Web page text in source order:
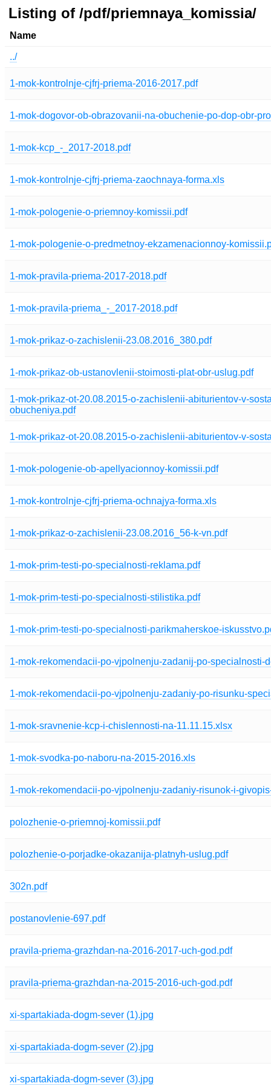
Listing of /pdf/priemnaya_komissia/
Name
../
1-mok-kontrolnje-cjfrj-priema-2016-2017.pdf
1-mok-dogovor-ob-obrazovanii-na-obuchenie-po-dop-obr-
1-mok-kcp_-_2017-2018.pdf
1-mok-kontrolnje-cjfrj-priema-zaochnaya-forma.xls
1-mok-pologenie-o-priemnoy-komissii.pdf
1-mok-pologenie-o-predmetnoy-ekzamenacionnoy-
1-mok-pravila-priema-2017-2018.pdf
1-mok-pravila-priema_-_2017-2018.pdf
1-mok-prikaz-o-zachislenii-23.08.2016_380.pdf
1-mok-prikaz-ob-ustanovlenii-stoimosti-plat-obr-uslug.pdf
1-mok-prikaz-ot-20.08.2015-o-zachislenii-abiturientov-v-
obucheniya.pdf
1-mok-prikaz-ot-20.08.2015-o-zachislenii-abiturientov-v-
1-mok-pologenie-ob-apellyacionnoy-komissii.pdf
1-mok-kontrolnje-cjfrj-priema-ochnajya-forma.xls
1-mok-prikaz-o-zachislenii-23.08.2016_56-k-vn.pdf
1-mok-prim-testi-po-specialnosti-reklama.pdf
1-mok-prim-testi-po-specialnosti-stilistika.pdf
1-mok-prim-testi-po-specialnosti-parikmaherskoe-
1-mok-rekomendacii-po-vjpolnenju-zadanij-po-specialnosti-
1-mok-rekomendacii-po-vjpolnenju-zadaniy-po-risunku-
1-mok-sravnenie-kcp-i-chislennosti-na-11.11.15.xlsx
1-mok-svodka-po-naboru-na-2015-2016.xls
1-mok-rekomendacii-po-vjpolnenju-zadaniy-risunok-i-
polozhenie-o-priemnoj-komissii.pdf
polozhenie-o-porjadke-okazanija-platnyh-uslug.pdf
302n.pdf
postanovlenie-697.pdf
pravila-priema-grazhdan-na-2016-2017-uch-god.pdf
pravila-priema-grazhdan-na-2015-2016-uch-god.pdf
xi-spartakiada-dogm-sever (1).jpg
xi-spartakiada-dogm-sever (2).jpg
xi-spartakiada-dogm-sever (3).jpg